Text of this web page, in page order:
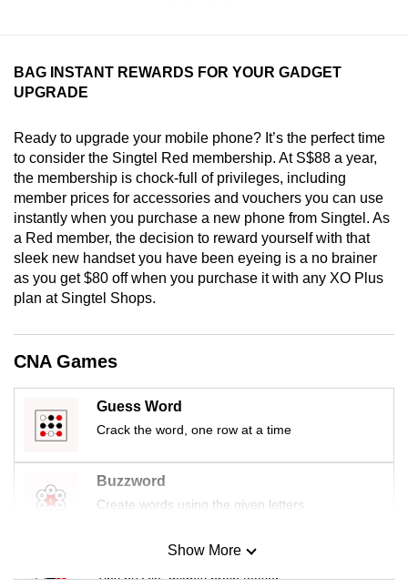
BAG INSTANT REWARDS FOR YOUR GADGET
UPGRADE
Ready to upgrade your mobile phone? It’s the perfect time
to consider the Singtel Red membership. At S$88 a year,
the membership is chock-full of privileges, including
member prices for accessories and vouchers you can use
instantly when you purchase a new phone from Singtel. As
a Red member, the decision to reward yourself with that
sleek new handset you have been eyeing is a no brainer
as you get $80 off when you purchase it with any XO Plus
plan at Singtel Shops.
CNA Games
Guess Word
Crack the word, one row at a time
Buzzword
Create words using the given letters
Mini Sudoku
Tiny puzzle, mighty brain teaser
Show More
Upgraded
but
having
issues?
Contact
us